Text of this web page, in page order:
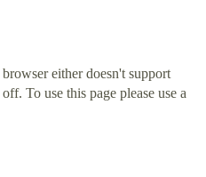
either doesn't support
To use this page please use a